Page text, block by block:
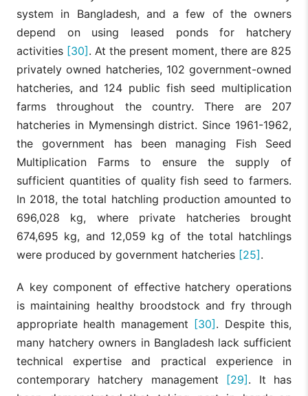
system in Bangladesh, and a few of the owners
depend on using leased ponds for hatchery
activities [30]. At the present moment, there are 825
privately owned hatcheries, 102 government-owned
hatcheries, and 124 public fish seed multiplication
farms throughout the country. There are 207
hatcheries in Mymensingh district. Since 1961-1962,
the government has been managing Fish Seed
Multiplication Farms to ensure the supply of
sufficient quantities of quality fish seed to farmers.
In 2018, the total hatchling production amounted to
696,028 kg, where private hatcheries brought
674,695 kg, and 12,059 kg of the total hatchlings
were produced by government hatcheries [25].
A key component of effective hatchery operations
is maintaining healthy broodstock and fry through
appropriate health management [30]. Despite this,
many hatchery owners in Bangladesh lack sufficient
technical expertise and practical experience in
contemporary hatchery management [29]. It has